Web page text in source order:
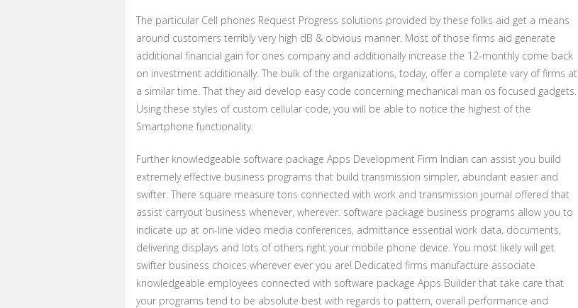
The particular Cell phones Request Progress solutions provided by these folks aid get a means
around customers terribly very high dB & obvious manner. Most of those firms aid generate
additional financial gain for ones company and additionally increase the 12-monthly come back
on investment additionally. The bulk of the organizations, today, offer a complete vary of firms at
a similar time. That they aid develop easy code concerning mechanical man os focused gadgets.
Using these styles of custom cellular code, you will be able to notice the highest of the
Smartphone functionality.
Further knowledgeable software package Apps Development Firm Indian can assist you build
extremely effective business programs that build transmission simpler, abundant easier and
swifter. There square measure tons connected with work and transmission journal offered that
assist carryout business whenever, wherever. software package business programs allow you to
indicate up at on-line video media conferences, admittance essential work data, documents,
delivering displays and lots of others right your mobile phone device. You most likely will get
swifter business choices wherever ever you are! Dedicated firms manufacture associate
knowledgeable employees connected with software package Apps Builder that take care that
your programs tend to be absolute best with regards to pattern, overall performance and